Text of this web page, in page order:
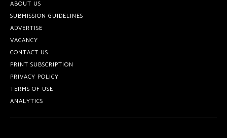
ABOUT US
SUBMISSION GUIDELINES
ADVERTISE
VACANCY
CONTACT US
PRINT SUBSCRIPTION
PRIVACY POLICY
TERMS OF USE
ANALYTICS